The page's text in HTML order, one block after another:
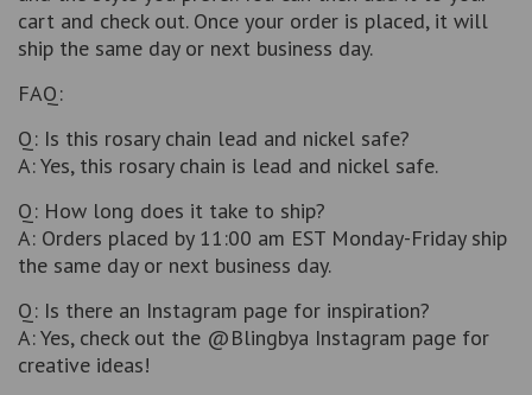
cart and check out. Once your order is placed, it will
ship the same day or next business day.
FAQ:
Q: Is this rosary chain lead and nickel safe?
A: Yes, this rosary chain is lead and nickel safe.
Q: How long does it take to ship?
A: Orders placed by 11:00 am EST Monday-Friday ship
the same day or next business day.
Q: Is there an Instagram page for inspiration?
A: Yes, check out the @Blingbya Instagram page for
creative ideas!